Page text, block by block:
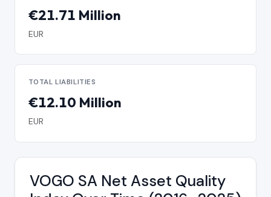
€21.71 Million
EUR
TOTAL LIABILITIES
€12.10 Million
EUR
VOGO SA Net Asset Quality